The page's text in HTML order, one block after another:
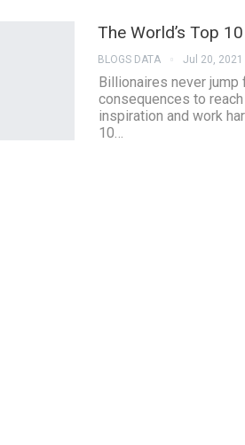
The World’s Top
BLOGS DATA Jul 20, 2021
Billionaires never jump
consequences to
inspiration and work
10…